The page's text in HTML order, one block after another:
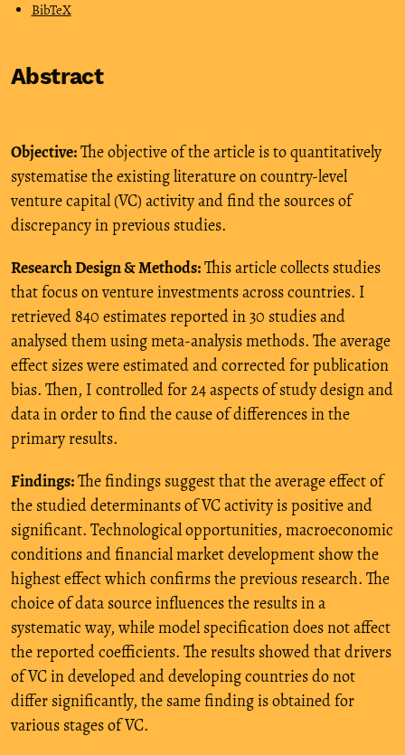
BibTeX
Abstract
Objective:The objective of the article is to quantitatively
systematise the existing literature on country-level
venture capital (VC) activity and find the sources of
discrepancy in previous studies.
Research Design & Methods:This article collects studies
that focus on venture investments across countries. I
retrieved 840 estimates reported in 30 studies and
analysed them using meta-analysis methods. The average
effect sizes were estimated and corrected for publication
bias. Then, I controlled for 24 aspects of study design and
data in order to find the cause of differences in the
primary results.
Findings:The findings suggest that the average effect of
the studied determinants of VC activity is positive and
significant. Technological opportunities, macroeconomic
conditions and financial market development show the
highest effect which confirms the previous research. The
choice of data source influences the results in a
systematic way, while model specification does not affect
the reported coefficients. The results showed that drivers
of VC in developed and developing countries do not
differ significantly, the same finding is obtained for
various stages of VC.